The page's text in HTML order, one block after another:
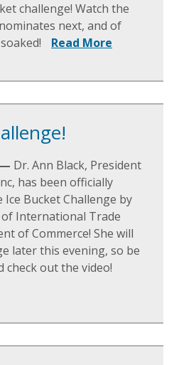
challenge! Watch the
next, and of
Read More
— Dr. Ann Black, President
has been officially
Bucket Challenge by
International Trade
of Commerce! She will
later this evening, so be
check out the video!